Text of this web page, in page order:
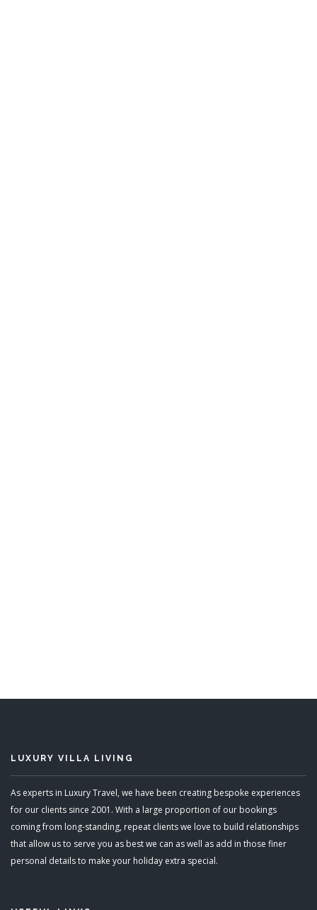
LUXURY VILLA LIVING
As experts in Luxury Travel, we have been creating bespoke experiences
for our clients since 2001. With a large proportion of our bookings
coming from long-standing, repeat clients we love to build relationships
that allow us to serve you as best we can as well as add in those finer
personal details to make your holiday extra special.